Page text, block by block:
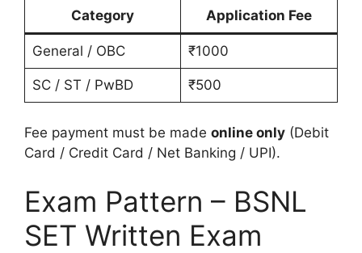
Category Application Fee
General / OBC ₹1000
SC / ST / PwBD ₹500
Fee payment must be made online only (Debit
Card / Credit Card / Net Banking / UPI).
Exam Pattern – BSNL
SET Written Exam